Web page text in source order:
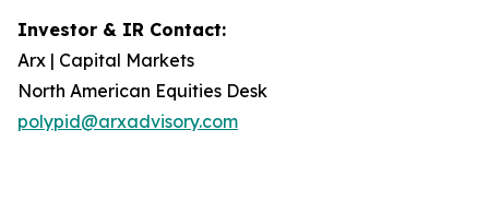
Investor & IR Contact:
Arx | Capital Markets
North American Equities Desk
polypid@arxadvisory.com